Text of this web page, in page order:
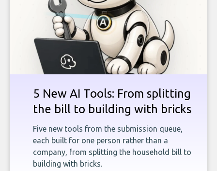
5 New AI Tools: From splitting
the bill to building with bricks
Five new tools from the submission queue,
each built for one person rather than a
company, from splitting the household bill to
building with bricks.